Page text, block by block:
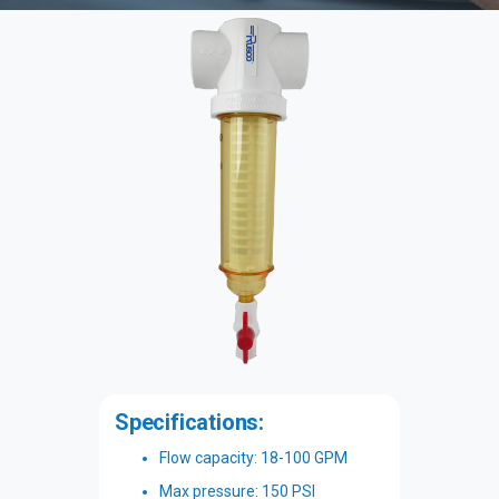
Specifications:
Flow capacity: 18-100 GPM
Max pressure: 150 PSI